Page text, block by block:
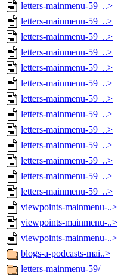
letters-mainmenu-59_..>
letters-mainmenu-59_..>
letters-mainmenu-59_..>
letters-mainmenu-59_..>
letters-mainmenu-59_..>
letters-mainmenu-59_..>
letters-mainmenu-59_..>
letters-mainmenu-59_..>
letters-mainmenu-59_..>
letters-mainmenu-59_..>
letters-mainmenu-59_..>
letters-mainmenu-59_..>
letters-mainmenu-59_..>
viewpoints-mainmenu-..>
viewpoints-mainmenu-..>
viewpoints-mainmenu-..>
blogs-a-podcasts-mai..>
letters-mainmenu-59/